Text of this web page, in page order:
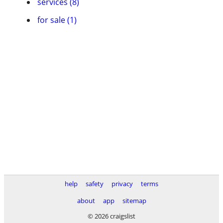
for sale (1)
help safety privacy
terms
about
app
sitemap
© 2026 craigslist